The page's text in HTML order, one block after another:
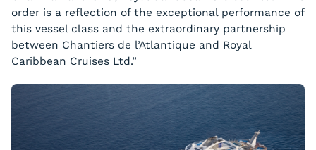
order is a reflection of the exceptional performance of
this vessel class and the extraordinary partnership
between Chantiers de l’Atlantique and Royal
Caribbean Cruises Ltd.”